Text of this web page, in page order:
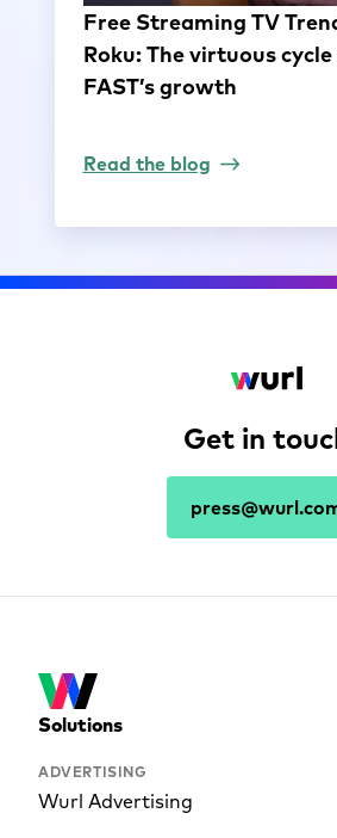
Free Streaming TV
Roku: The virtuous
FAST’s growth
Read the blog
Get in
Solutions
ADVERTISING
Wurl Advertising